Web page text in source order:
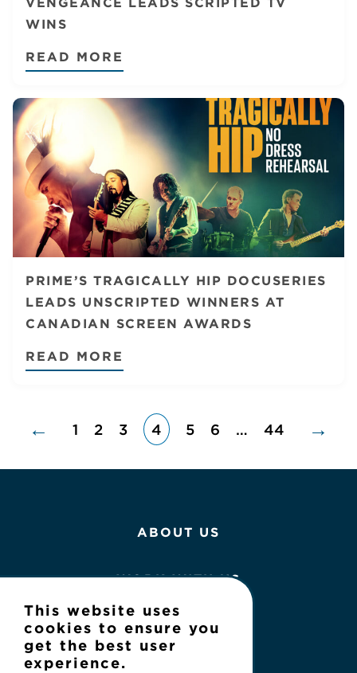
WINS
READ MORE
PRIME’S TRAGICALLY HIP DOCUSERIES
LEADS UNSCRIPTED WINNERS AT
CANADIAN SCREEN AWARDS
READ MORE
← 1 2 3 4 5 6 … 44 →
ABOUT US
WORK WITH US
NEWS
This website uses
cookies to ensure you
get the best user
experience.